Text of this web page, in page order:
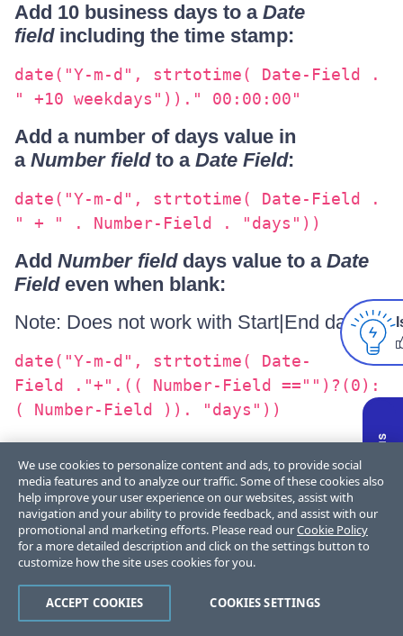
Add 10 business days to a Date
fieldincluding the time stamp:
date("Y-m-d", strtotime( Date-Field .
" +10 weekdays"))." 00:00:00"
Add a number of days value in
a Number fieldto a Date Field:
date("Y-m-d", strtotime( Date-Field .
" + " . Number-Field . "days"))
Add Number fielddays value to a Date
Fieldeven when blank:
Note: Does not work with Start|End dates*
date("Y-m-d", strtotime( Date-
Field ."+".(( Number-Field =="")?(0):
( Number-Field )). "days"))
For other Date formats, have a look
at php.net
DURATION FIELD
Returns the duration in number of seconds.
We use cookies to personalize content and ads, to provide social
media features and to analyze our traffic. Some of these cookies also
help improve your user experience on our websites, assist with
navigation and your ability to provide feedback, and assist with our
promotional and marketing efforts. Please read ourCookie Policy
for a more detailed description and click on the settings button to
customize how the site uses cookies for you.
COOKIES SETTINGS
ACCEPT COOKIES